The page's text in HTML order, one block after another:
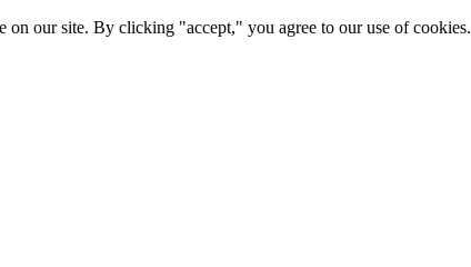
on our site. By clicking "accept," you agree to our use of cookies.